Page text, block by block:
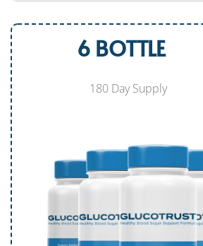
6 BOTTLE
180 Day Supply